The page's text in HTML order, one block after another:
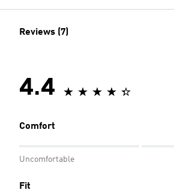
Reviews (7)
4.4
Comfort
Uncomfortable
Fit